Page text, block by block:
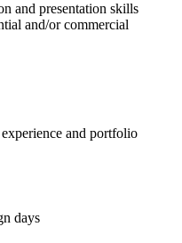
and presentation skills
and/or commercial
and portfolio
days